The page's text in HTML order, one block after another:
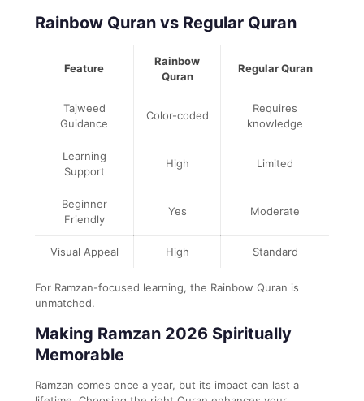
Rainbow Quran vs Regular Quran
Feature
Rainbow
Quran
Regular Quran
Tajweed
Guidance
Color-coded
Requires
knowledge
Learning
Support
High Limited
Beginner
Friendly
Yes Moderate
Visual Appeal High Standard
For Ramzan-focused learning, the Rainbow Quran is
unmatched.
Making Ramzan 2026 Spiritually
Memorable
Ramzan comes once a year, but its impact can last a